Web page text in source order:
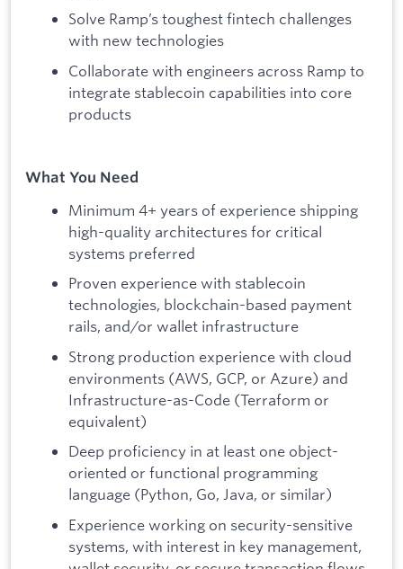
Solve Ramp’s toughest fintech challenges
with new technologies
Collaborate with engineers across Ramp to
integrate stablecoin capabilities into core
products
What You Need
Minimum 4+ years of experience shipping
high-quality architectures for critical
systems preferred
Proven experience with stablecoin
technologies, blockchain-based payment
rails, and/or wallet infrastructure
Strong production experience with cloud
environments (AWS, GCP, or Azure) and
Infrastructure-as-Code (Terraform or
equivalent)
Deep proficiency in at least one object-
oriented or functional programming
language (Python, Go, Java, or similar)
Experience working on security-sensitive
systems, with interest in key management,